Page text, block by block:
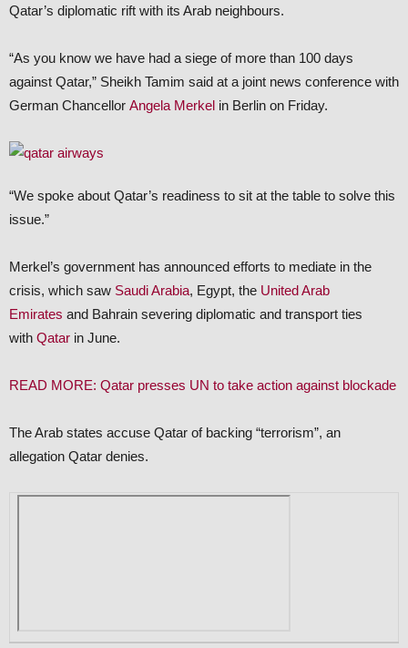
Qatar’s diplomatic rift with its Arab neighbours.
“As you know we have had a siege of more than 100 days
against Qatar,” Sheikh Tamim said at a joint news conference with
German Chancellor Angela Merkel in Berlin on Friday.
“We spoke about Qatar’s readiness to sit at the table to solve this
issue.”
Merkel’s government has announced efforts to mediate in the
crisis, which saw Saudi Arabia, Egypt, the United Arab
Emirates and Bahrain severing diplomatic and transport ties
with Qatar in June.
READ MORE: Qatar presses UN to take action against blockade
The Arab states accuse Qatar of backing “terrorism”, an
allegation Qatar denies.